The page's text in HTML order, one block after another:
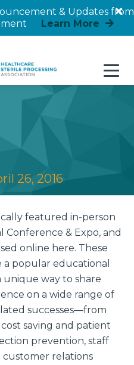
& Updates from
Learn More
26, 2016
featured in-person
& Expo, and
online here. These
a popular educational
way to share
on a wide range of
successes—from
saving and patient
prevention, staff
relations